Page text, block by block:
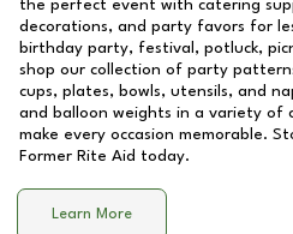
the perfect event with catering
decorations, and party favors for
birthday party, festival, potluck,
shop our collection of party
cups, plates, bowls, utensils, and
and balloon weights in a variety of
make every occasion memorable.
Former Rite Aid today.
Learn More